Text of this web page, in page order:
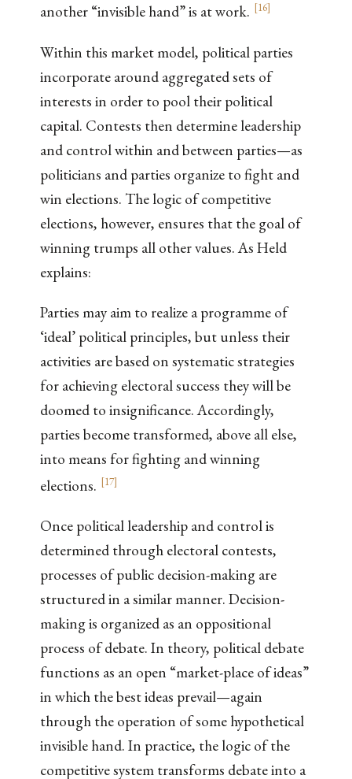
another “invisible hand” is at work. [16]
Within this market model, political parties
incorporate around aggregated sets of
interests in order to pool their political
capital. Contests then determine leadership
and control within and between parties—as
politicians and parties organize to fight and
win elections. The logic of competitive
elections, however, ensures that the goal of
winning trumps all other values. As Held
explains:
Parties may aim to realize a programme of
‘ideal’ political principles, but unless their
activities are based on systematic strategies
for achieving electoral success they will be
doomed to insignificance. Accordingly,
parties become transformed, above all else,
into means for fighting and winning
elections. [17]
Once political leadership and control is
determined through electoral contests,
processes of public decision-making are
structured in a similar manner. Decision-
making is organized as an oppositional
process of debate. In theory, political debate
functions as an open “market-place of ideas”
in which the best ideas prevail—again
through the operation of some hypothetical
invisible hand. In practice, the logic of the
competitive system transforms debate into a